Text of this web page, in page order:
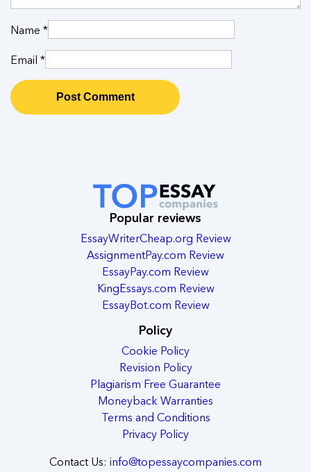
Name *
Email *
Popular reviews
EssayWriterCheap.org Review
AssignmentPay.com Review
EssayPay.com Review
KingEssays.com Review
EssayBot.com Review
Policy
Cookie Policy
Revision Policy
Plagiarism Free Guarantee
Moneyback Warranties
Terms and Conditions
Privacy Policy
Contact Us: info@topessaycompanies.com